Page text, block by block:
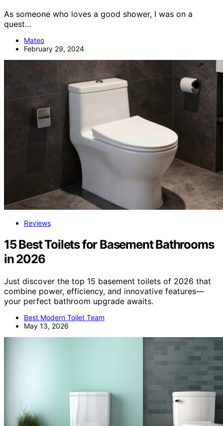
As someone who loves a good shower, I was on a
quest…
Mateo
February 29, 2024
Reviews
15 Best Toilets for Basement Bathrooms
in 2026
Just discover the top 15 basement toilets of 2026 that
combine power, efficiency, and innovative features—
your perfect bathroom upgrade awaits.
Best Modern Toilet Team
May 13, 2026